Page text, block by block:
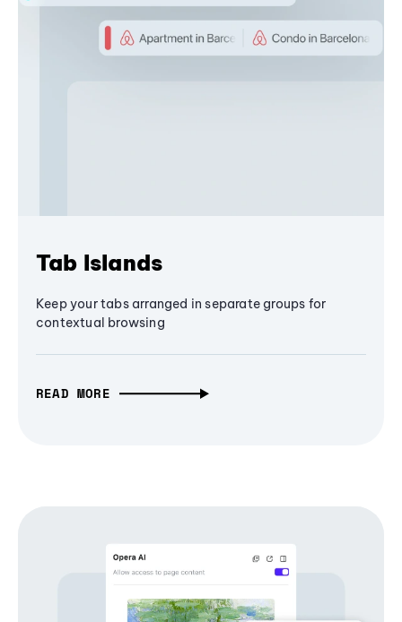
Tab Islands
Keep your tabs arranged in separate groups for
contextual browsing
READ MORE